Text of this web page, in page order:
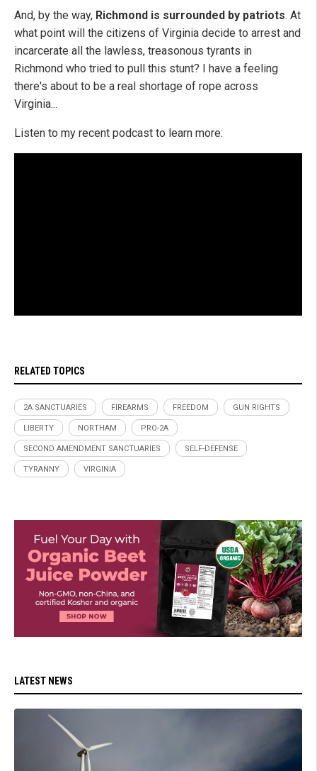
And, by the way, Richmond is surrounded by patriots. At
what point will the citizens of Virginia decide to arrest and
incarcerate all the lawless, treasonous tyrants in
Richmond who tried to pull this stunt? I have a feeling
there's about to be a real shortage of rope across
Virginia...
Listen to my recent podcast to learn more:
RELATED TOPICS
2A SANCTUARIES FIREARMS FREEDOM GUN RIGHTS
LIBERTY NORTHAM PRO-2A
SECOND AMENDMENT SANCTUARIES SELF-DEFENSE
TYRANNY VIRGINIA
LATEST NEWS